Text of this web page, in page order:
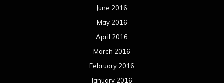
June 2016
May 2016
April 2016
March 2016
February 2016
January 2016